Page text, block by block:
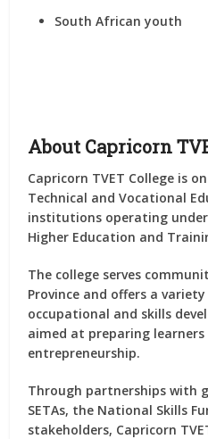
South African youth
About Capricorn
Capricorn TVET College is
Technical and Vocational
institutions operating
Higher Education and
The college serves
Province and offers a
occupational and skills
aimed at preparing
entrepreneurship.
Through partnerships with
SETAs, the National Skills
stakeholders, Capricorn